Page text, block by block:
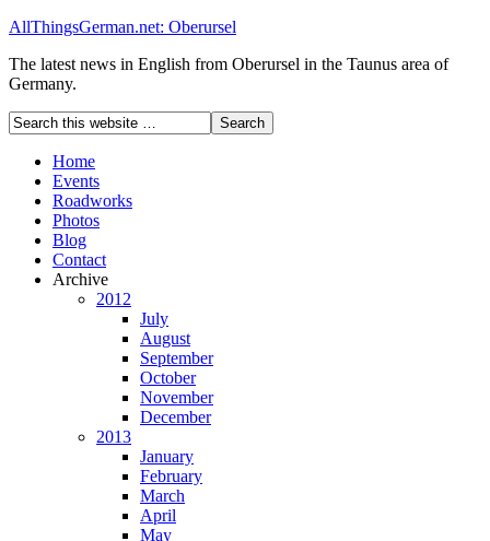
AllThingsGerman.net: Oberursel
The latest news in English from Oberursel in the Taunus area of
Germany.
Home
Events
Roadworks
Photos
Blog
Contact
Archive
2012
July
August
September
October
November
December
2013
January
February
March
April
May